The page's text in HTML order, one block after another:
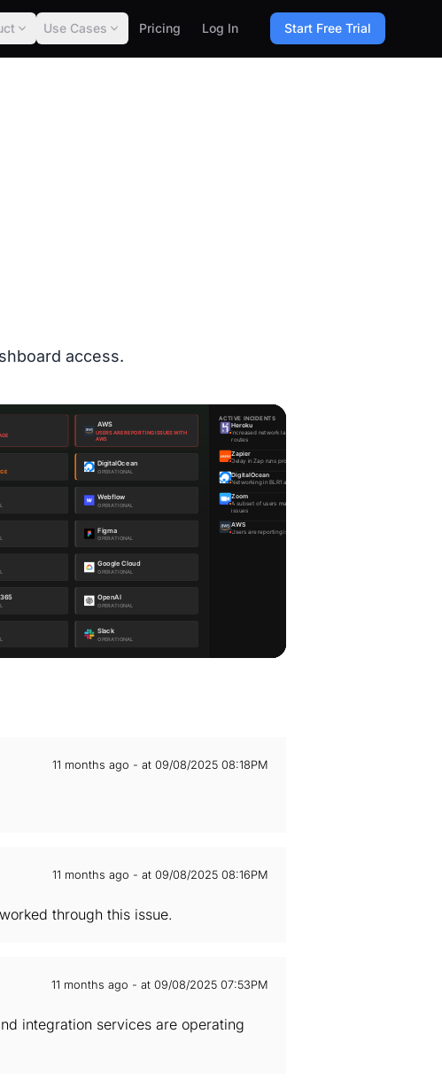
Use Cases Pricing Log In
Start Free Trial
access.
11 months ago - at 09/08/2025 08:18PM
11 months ago - at 09/08/2025 08:16PM
through this issue.
11 months ago - at 09/08/2025 07:53PM
integration services are operating